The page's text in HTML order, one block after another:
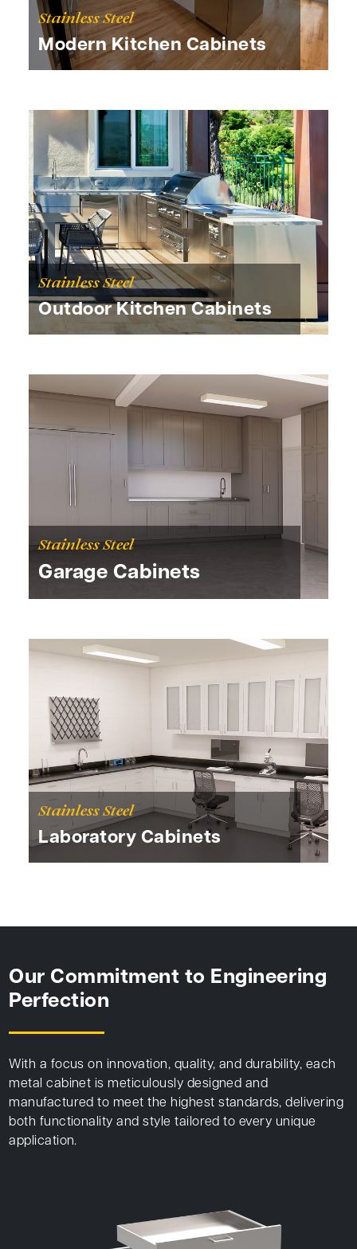
Stainless Steel
Modern Kitchen Cabinets
Stainless Steel
Outdoor Kitchen Cabinets
Stainless Steel
Garage Cabinets
Stainless Steel
Laboratory Cabinets
Our Commitment to Engineering
Perfection
With a focus on innovation, quality, and durability, each
metal cabinet is meticulously designed and
manufactured to meet the highest standards, delivering
both functionality and style tailored to every unique
application.